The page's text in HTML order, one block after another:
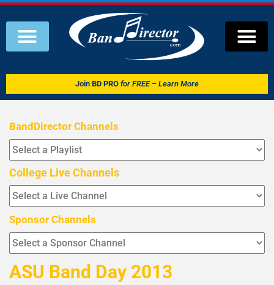
Join BD PRO for FREE – Learn More
BandDirector Channels
College Live Channels
Sponsor Channels
ASU Band Day 2013